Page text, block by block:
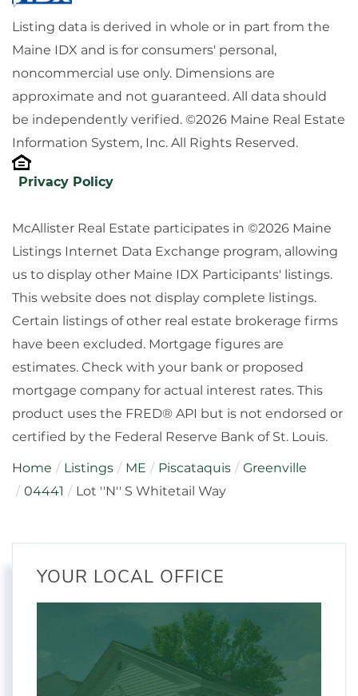
Listing data is derived in whole or in part from the
Maine IDX and is for consumers' personal,
noncommercial use only. Dimensions are
approximate and not guaranteed. All data should
be independently verified. ©2026 Maine Real Estate
Information System, Inc. All Rights Reserved.
Privacy Policy
McAllister Real Estate participates in ©2026 Maine
Listings Internet Data Exchange program, allowing
us to display other Maine IDX Participants' listings.
This website does not display complete listings.
Certain listings of other real estate brokerage firms
have been excluded. Mortgage figures are
estimates. Check with your bank or proposed
mortgage company for actual interest rates. This
product uses the FRED® API but is not endorsed or
certified by the Federal Reserve Bank of St. Louis.
Home Listings ME Piscataquis
Greenville
04441
Lot ''N'' S Whitetail Way
YOUR LOCAL OFFICE